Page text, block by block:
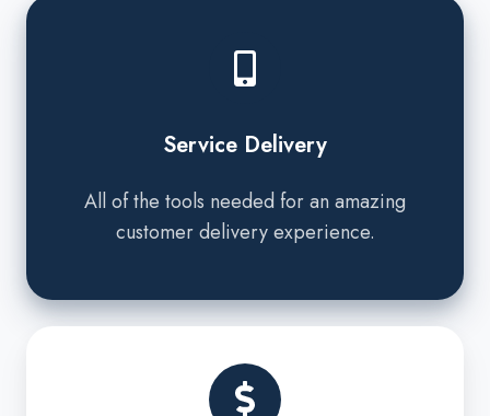
Service Delivery
All of the tools needed for an amazing
customer delivery experience.